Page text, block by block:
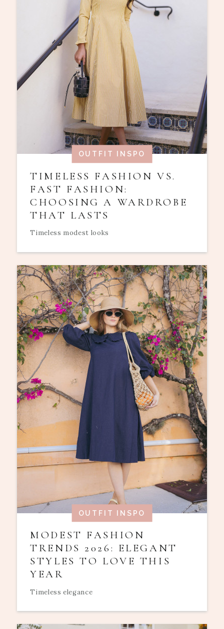
OUTFIT INSPO
TIMELESS FASHION VS.
FAST FASHION:
CHOOSING A WARDROBE
THAT LASTS
Timeless modest looks
OUTFIT INSPO
MODEST FASHION
TRENDS 2026: ELEGANT
STYLES TO LOVE THIS
YEAR
Timeless elegance